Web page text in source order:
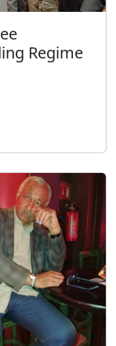
Regime